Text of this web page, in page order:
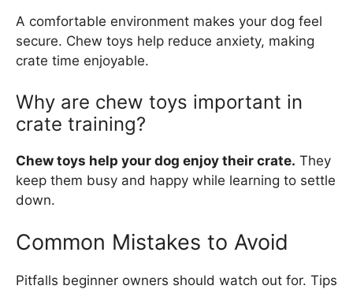
A comfortable environment makes your dog feel
secure. Chew toys help reduce anxiety, making
crate time enjoyable.
Why are chew toys important in
crate training?
Chew toys help your dog enjoy their crate. They
keep them busy and happy while learning to settle
down.
Common Mistakes to Avoid
Pitfalls beginner owners should watch out for. Tips